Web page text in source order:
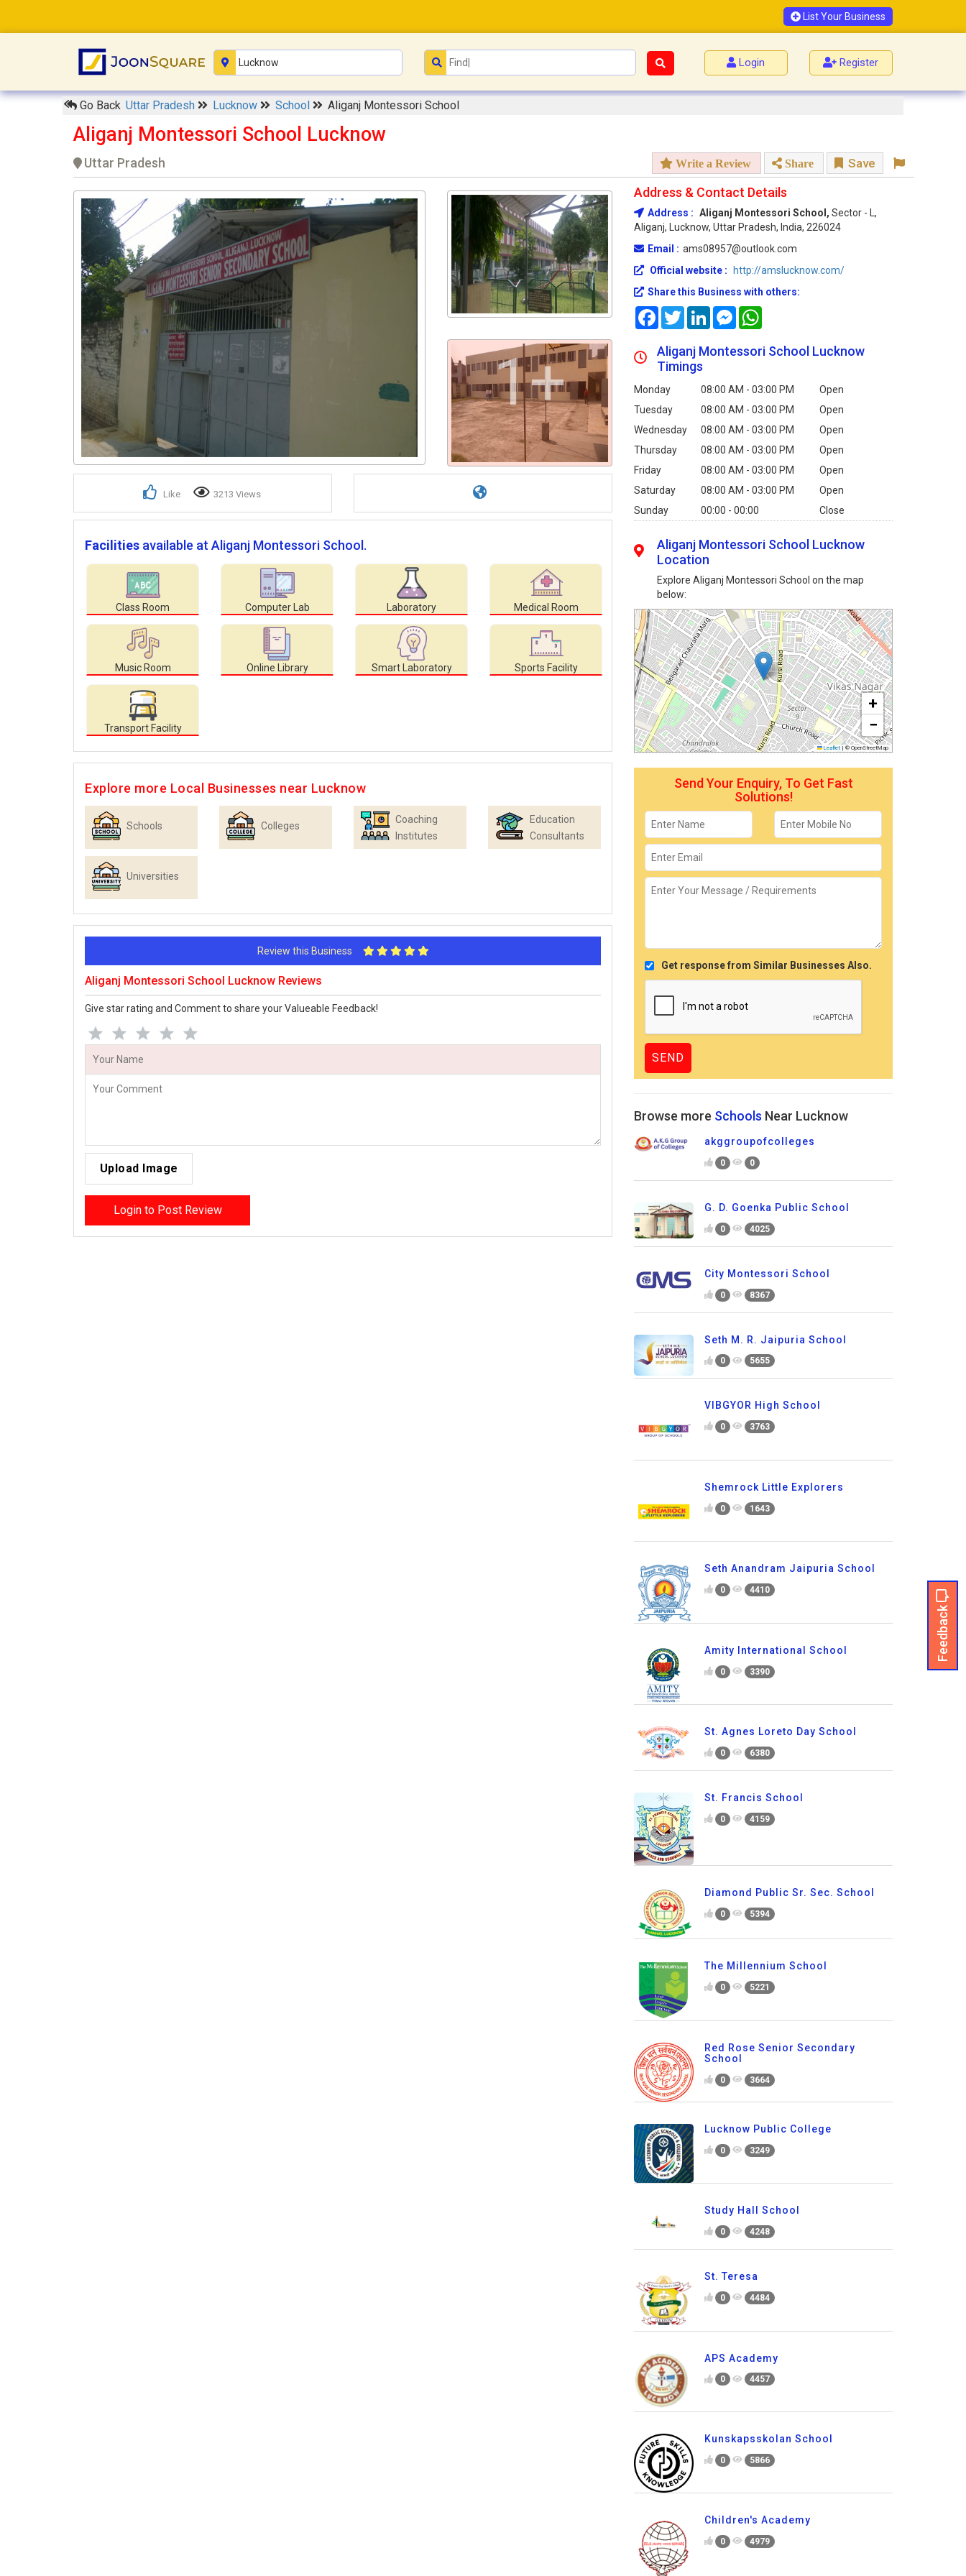
List Your Business
Login Register
Go Back Uttar Pradesh Lucknow School Aliganj Montessori School
Aliganj Montessori School Lucknow
Uttar Pradesh Write a Review Share Save
1+
Like 3213 Views
Facilities available at Aliganj Montessori School.
Class Room Computer Lab Laboratory Medical Room
Music Room Online Library Smart Laboratory Sports Facility
Transport Facility
Explore more Local Businesses near Lucknow
Schools Colleges
Coaching
Institutes
Education
Consultants
Universities
Review this Business
Aliganj Montessori School Lucknow Reviews
Give star rating and Comment to share your Valueable Feedback!
Upload Image
Login to Post Review
Address & Contact Details
Address : Aliganj Montessori School, Sector - L,
Aliganj, Lucknow, Uttar Pradesh, India, 226024
Email : ams08957@outlook.com
Official website :
http://amslucknow.com/
Share this Business with others:
FacebookTwitterLinkedInMessenger
Aliganj Montessori School Lucknow
Timings
Monday 08:00 AM - 03:00 PM
Open
Tuesday
08:00 AM - 03:00 PM
Open
Wednesday
08:00 AM - 03:00 PM
Open
Thursday
08:00 AM - 03:00 PM
Open
Friday
08:00 AM - 03:00 PM
Open
Saturday
08:00 AM - 03:00 PM
Open
Sunday
00:00 - 00:00 Close
Feedback
Aliganj Montessori School Lucknow
Location
Explore Aliganj Montessori School on the map
below:
+
−
Leaflet | © OpenStreetMap
Send Your Enquiry, To Get Fast
Solutions!
Get response from Similar Businesses Also.
Browse more Schools Near Lucknow
akggroupofcolleges
0 0
G. D. Goenka Public School
0 4025
City Montessori School
0 8367
Seth M. R. Jaipuria School
0 5655
VIBGYOR High School
0 3763
Shemrock Little Explorers
0 1643
Seth Anandram Jaipuria School
0 4410
Amity International School
0 3390
St. Agnes Loreto Day School
0 6380
St. Francis School
0 4159
Diamond Public Sr. Sec. School
0 5394
The Millennium School
0 5221
Red Rose Senior Secondary
School
0 3664
Lucknow Public College
0 3249
Study Hall School
0 4248
St. Teresa
0 4484
APS Academy
0 4457
Kunskapsskolan School
0 5866
Children's Academy
0 4979